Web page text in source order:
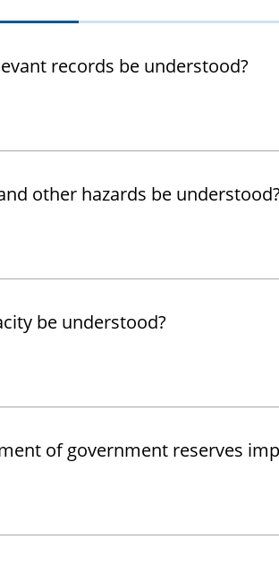
records be understood?
other hazards be
be understood?
of government reserves